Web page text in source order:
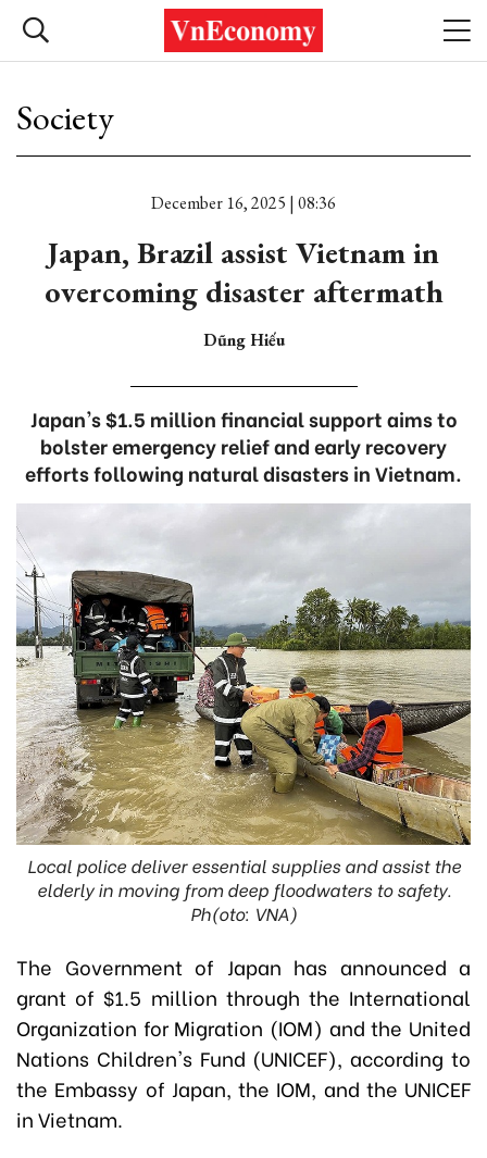
Society
December 16, 2025 | 08:36
Japan, Brazil assist Vietnam in
overcoming disaster aftermath
Dũng Hiếu
Japan's $1.5 million financial support aims to
bolster emergency relief and early recovery
efforts following natural disasters in Vietnam.
Local police deliver essential supplies and assist the
elderly in moving from deep floodwaters to safety.
Ph(oto: VNA)
The Government of Japan has announced a
grant of $1.5 million through the International
Organization for Migration (IOM) and the United
Nations Children's Fund (UNICEF), according to
the Embassy of Japan, the IOM, and the UNICEF
in Vietnam.